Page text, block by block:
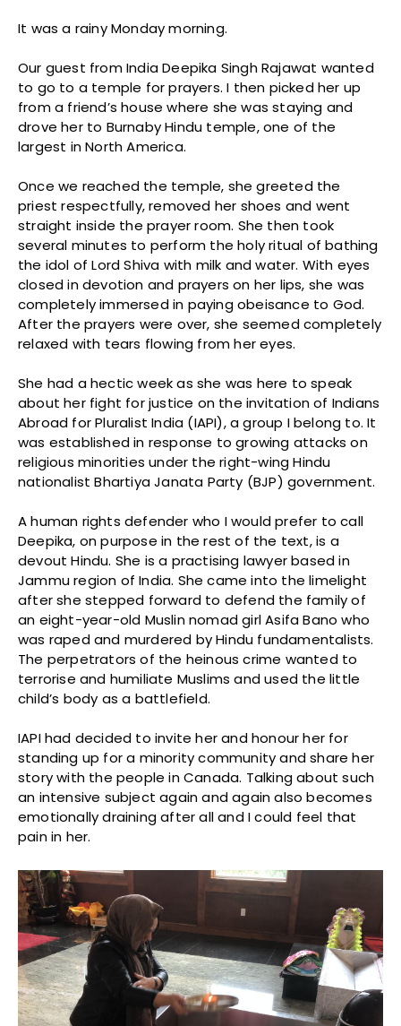
It was a rainy Monday morning.
Our guest from India Deepika Singh Rajawat wanted
to go to a temple for prayers. I then picked her up
from a friend’s house where she was staying and
drove her to Burnaby Hindu temple, one of the
largest in North America.
Once we reached the temple, she greeted the
priest respectfully, removed her shoes and went
straight inside the prayer room. She then took
several minutes to perform the holy ritual of bathing
the idol of Lord Shiva with milk and water. With eyes
closed in devotion and prayers on her lips, she was
completely immersed in paying obeisance to God.
After the prayers were over, she seemed completely
relaxed with tears flowing from her eyes.
She had a hectic week as she was here to speak
about her fight for justice on the invitation of Indians
Abroad for Pluralist India (IAPI), a group I belong to. It
was established in response to growing attacks on
religious minorities under the right-wing Hindu
nationalist Bhartiya Janata Party (BJP) government.
A human rights defender who I would prefer to call
Deepika, on purpose in the rest of the text, is a
devout Hindu. She is a practising lawyer based in
Jammu region of India. She came into the limelight
after she stepped forward to defend the family of
an eight-year-old Muslin nomad girl Asifa Bano who
was raped and murdered by Hindu fundamentalists.
The perpetrators of the heinous crime wanted to
terrorise and humiliate Muslims and used the little
child’s body as a battlefield.
IAPI had decided to invite her and honour her for
standing up for a minority community and share her
story with the people in Canada. Talking about such
an intensive subject again and again also becomes
emotionally draining after all and I could feel that
pain in her.